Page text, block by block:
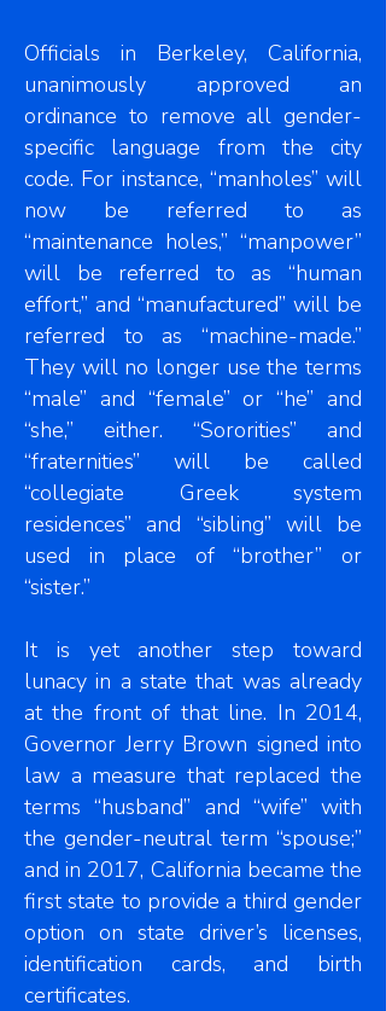
Officials in Berkeley, California,
unanimously approved an
ordinance to remove all gender-
specific language from the city
code. For instance, “manholes” will
now be referred to as
“maintenance holes,” “manpower”
will be referred to as “human
effort,” and “manufactured” will be
referred to as “machine-made.”
They will no longer use the terms
“male” and “female” or “he” and
“she,” either. “Sororities” and
“fraternities” will be called
“collegiate Greek system
residences” and “sibling” will be
used in place of “brother” or
“sister.”
It is yet another step toward
lunacy in a state that was already
at the front of that line. In 2014,
Governor Jerry Brown signed into
law a measure that replaced the
terms “husband” and “wife” with
the gender-neutral term “spouse;”
and in 2017, California became the
first state to provide a third gender
option on state driver’s licenses,
identification cards, and birth
certificates.